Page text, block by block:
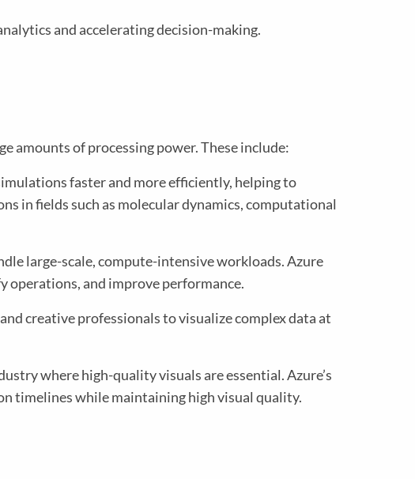
and accelerating decision-making.
amounts of processing power. These include:
faster and more efficiently, helping to
in fields such as molecular dynamics, computational
large-scale, compute-intensive workloads. Azure
operations, and improve performance.
creative professionals to visualize complex data at
where high-quality visuals are essential. Azure’s
timelines while maintaining high visual quality.